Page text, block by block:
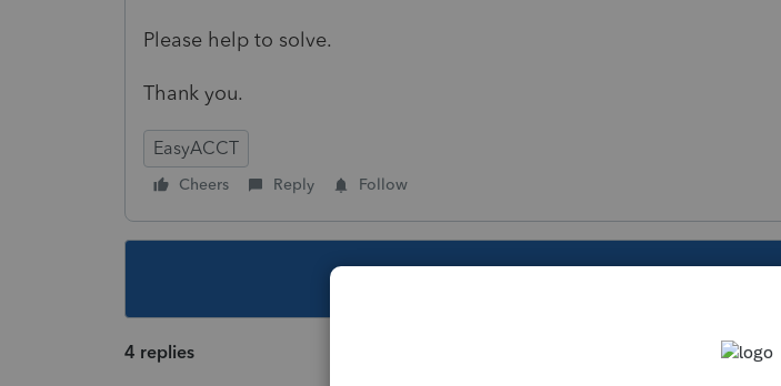
Please help to solve.
Thank you.
EasyACCT
Cheers Reply Follow
4 replies